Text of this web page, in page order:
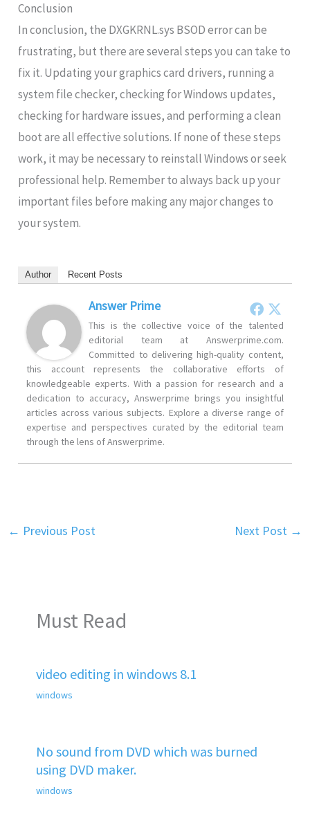
Conclusion
In conclusion, the DXGKRNL.sys BSOD error can be
frustrating, but there are several steps you can take to
fix it. Updating your graphics card drivers, running a
system file checker, checking for Windows updates,
checking for hardware issues, and performing a clean
boot are all effective solutions. If none of these steps
work, it may be necessary to reinstall Windows or seek
professional help. Remember to always back up your
important files before making any major changes to
your system.
Author Recent Posts
Answer Prime
This is the collective voice of the talented
editorial team at Answerprime.com.
Committed to delivering high-quality content,
this account represents the collaborative efforts of
knowledgeable experts. With a passion for research and a
dedication to accuracy, Answerprime brings you insightful
articles across various subjects. Explore a diverse range of
expertise and perspectives curated by the editorial team
through the lens of Answerprime.
← Previous Post Next Post →
Must Read
video editing in windows 8.1
windows
No sound from DVD which was burned
using DVD maker.
windows